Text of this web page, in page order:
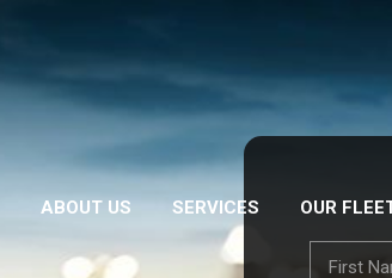
ABOUT US SERVICES OUR